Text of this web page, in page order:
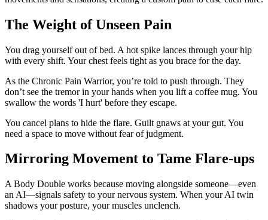
The Weight of Unseen Pain
You drag yourself out of bed. A hot spike lances through your hip
with every shift. Your chest feels tight as you brace for the day.
As the Chronic Pain Warrior, you’re told to push through. They
don’t see the tremor in your hands when you lift a coffee mug. You
swallow the words 'I hurt' before they escape.
You cancel plans to hide the flare. Guilt gnaws at your gut. You
need a space to move without fear of judgment.
Mirroring Movement to Tame Flare-ups
A Body Double works because moving alongside someone—even
an AI—signals safety to your nervous system. When your AI twin
shadows your posture, your muscles unclench.